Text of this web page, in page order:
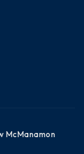
McManamon